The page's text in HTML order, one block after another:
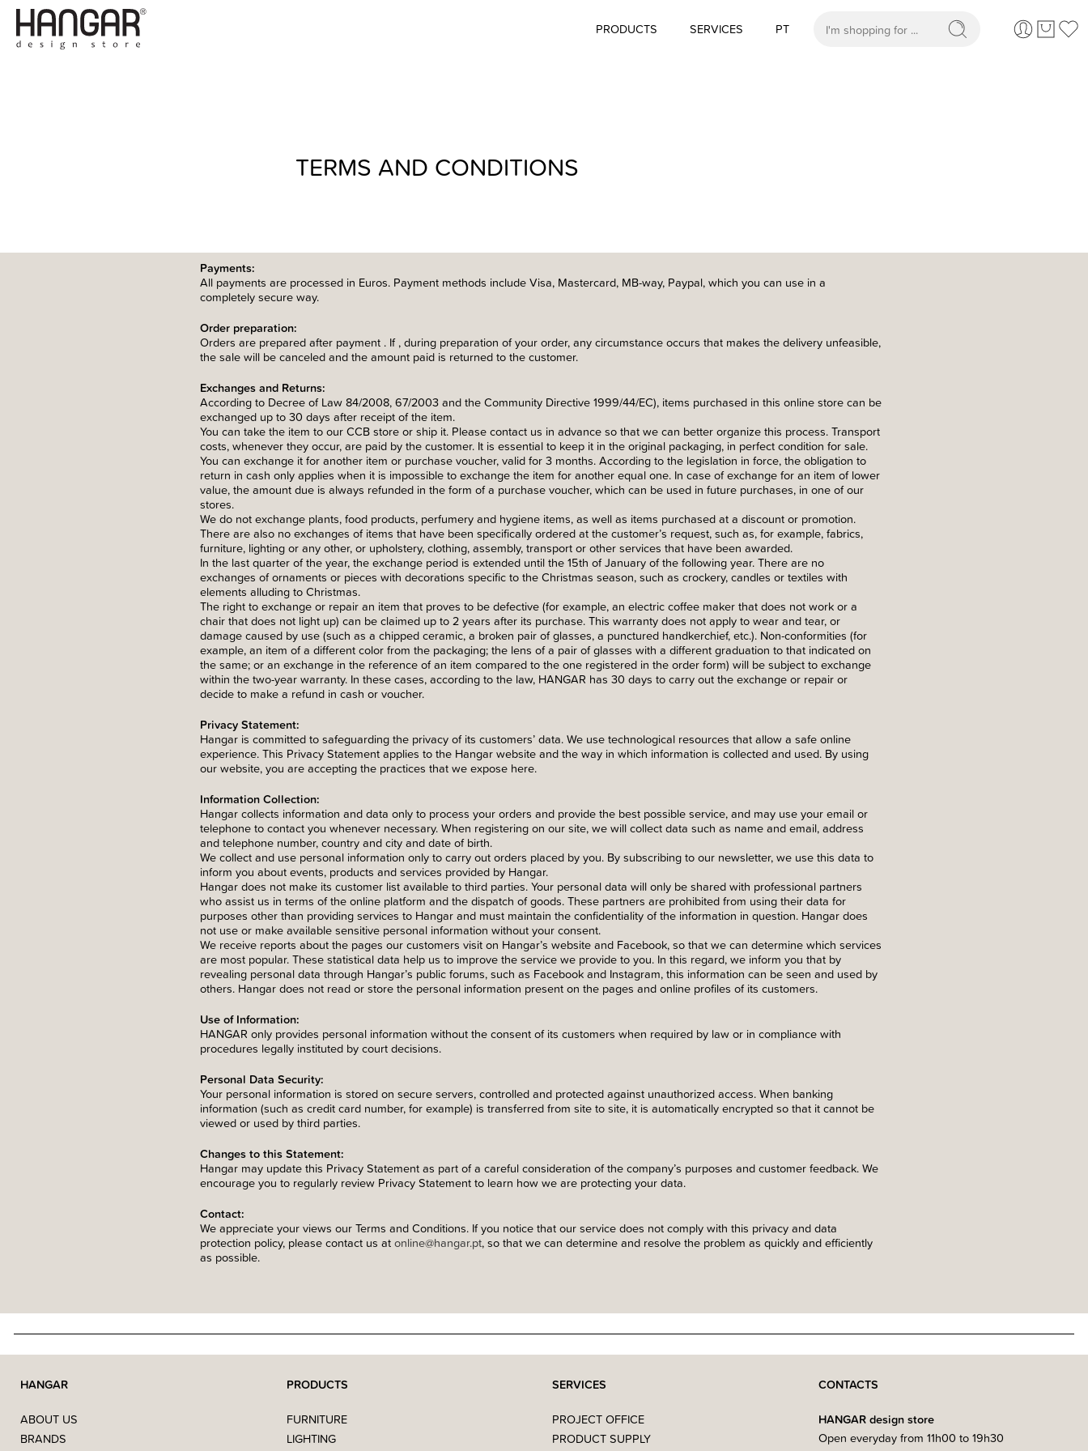
PRODUCTS SERVICES
PT
TERMS AND CONDITIONS
Payments:
All payments are processed in Euros. Payment methods include Visa, Mastercard, MB-way, Paypal, which you can use in a
completely secure way.
Order preparation:
Orders are prepared after payment . If , during preparation of your order, any circumstance occurs that makes the delivery unfeasible,
the sale will be canceled and the amount paid is returned to the customer.
Exchanges and Returns:
According to Decree of Law 84/2008, 67/2003 and the Community Directive 1999/44/EC), items purchased in this online store can be
exchanged up to 30 days after receipt of the item.
You can take the item to our CCB store or ship it. Please contact us in advance so that we can better organize this process. Transport
costs, whenever they occur, are paid by the customer. It is essential to keep it in the original packaging, in perfect condition for sale.
You can exchange it for another item or purchase voucher, valid for 3 months. According to the legislation in force, the obligation to
return in cash only applies when it is impossible to exchange the item for another equal one. In case of exchange for an item of lower
value, the amount due is always refunded in the form of a purchase voucher, which can be used in future purchases, in one of our
stores.
We do not exchange plants, food products, perfumery and hygiene items, as well as items purchased at a discount or promotion.
There are also no exchanges of items that have been specifically ordered at the customer’s request, such as, for example, fabrics,
furniture, lighting or any other, or upholstery, clothing, assembly, transport or other services that have been awarded.
In the last quarter of the year, the exchange period is extended until the 15th of January of the following year. There are no
exchanges of ornaments or pieces with decorations specific to the Christmas season, such as crockery, candles or textiles with
elements alluding to Christmas.
The right to exchange or repair an item that proves to be defective (for example, an electric coffee maker that does not work or a
chair that does not light up) can be claimed up to 2 years after its purchase. This warranty does not apply to wear and tear, or
damage caused by use (such as a chipped ceramic, a broken pair of glasses, a punctured handkerchief, etc.). Non-conformities (for
example, an item of a different color from the packaging; the lens of a pair of glasses with a different graduation to that indicated on
the same; or an exchange in the reference of an item compared to the one registered in the order form) will be subject to exchange
within the two-year warranty. In these cases, according to the law, HANGAR has 30 days to carry out the exchange or repair or
decide to make a refund in cash or voucher.
Privacy Statement:
Hangar is committed to safeguarding the privacy of its customers’ data. We use technological resources that allow a safe online
experience. This Privacy Statement applies to the Hangar website and the way in which information is collected and used. By using
our website, you are accepting the practices that we expose here.
Information Collection:
Hangar collects information and data only to process your orders and provide the best possible service, and may use your email or
telephone to contact you whenever necessary. When registering on our site, we will collect data such as name and email, address
and telephone number, country and city and date of birth.
We collect and use personal information only to carry out orders placed by you. By subscribing to our newsletter, we use this data to
inform you about events, products and services provided by Hangar.
Hangar does not make its customer list available to third parties. Your personal data will only be shared with professional partners
who assist us in terms of the online platform and the dispatch of goods. These partners are prohibited from using their data for
purposes other than providing services to Hangar and must maintain the confidentiality of the information in question. Hangar does
not use or make available sensitive personal information without your consent.
We receive reports about the pages our customers visit on Hangar’s website and Facebook, so that we can determine which services
are most popular. These statistical data help us to improve the service we provide to you. In this regard, we inform you that by
revealing personal data through Hangar’s public forums, such as Facebook and Instagram, this information can be seen and used by
others. Hangar does not read or store the personal information present on the pages and online profiles of its customers.
Use of Information:
HANGAR only provides personal information without the consent of its customers when required by law or in compliance with
procedures legally instituted by court decisions.
Personal Data Security:
Your personal information is stored on secure servers, controlled and protected against unauthorized access. When banking
information (such as credit card number, for example) is transferred from site to site, it is automatically encrypted so that it cannot be
viewed or used by third parties.
Changes to this Statement:
Hangar may update this Privacy Statement as part of a careful consideration of the company’s purposes and customer feedback. We
encourage you to regularly review Privacy Statement to learn how we are protecting your data.
Contact:
We appreciate your views our Terms and Conditions. If you notice that our service does not comply with this privacy and data
protection policy, please contact us atonline@hangar.pt, so that we can determine and resolve the problem as quickly and efficiently
as possible.
HANGAR
ABOUT US
BRANDS
PRODUCTS
FURNITURE
LIGHTING
SERVICES
PROJECT OFFICE
PRODUCT SUPPLY
CONTACTS
HANGAR design store
Open everyday from 11h00 to 19h30